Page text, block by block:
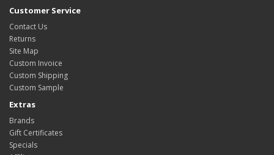
Customer Service
Contact Us
Returns
Site Map
Custom Invoice
Custom Shipping
Custom Sample
Extras
Brands
Gift Certificates
Specials